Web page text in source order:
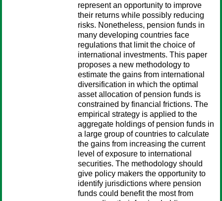
represent an opportunity to improve
their returns while possibly reducing
risks. Nonetheless, pension funds in
many developing countries face
regulations that limit the choice of
international investments. This paper
proposes a new methodology to
estimate the gains from international
diversification in which the optimal
asset allocation of pension funds is
constrained by financial frictions. The
empirical strategy is applied to the
aggregate holdings of pension funds in
a large group of countries to calculate
the gains from increasing the current
level of exposure to international
securities. The methodology should
give policy makers the opportunity to
identify jurisdictions where pension
funds could benefit the most from